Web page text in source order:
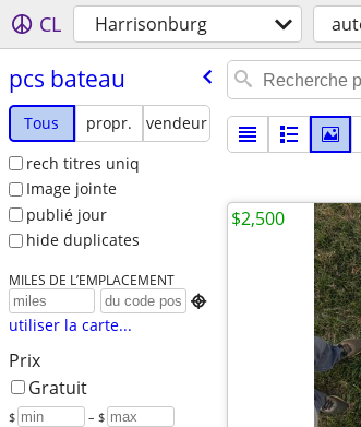
CL Harrisonburg
pcs bateau
Tous propr.
vendeur
rech titres uniq
Image jointe
publié jour
hide duplicates
MILES DE L’EMPLACEMENT

utiliser la carte...
Prix
Gratuit
$ – $
$2,500